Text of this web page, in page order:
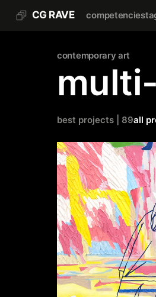
CG RAVE competencies
contemporary art
best projects | 89all